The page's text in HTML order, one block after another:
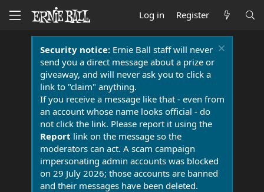
Log in Register
Security notice:Ernie Ball staff will never
send you a direct message about a prize or
giveaway, and will never ask you to click a
link to "claim" anything.
If you receive a message like that - even from
an account whose name looks official - do
not click the link. Please report it using the
Report link on the message so the
moderators can act. A scam campaign
impersonating admin accounts was blocked
on 29 July 2026; those accounts are banned
and their messages have been deleted.